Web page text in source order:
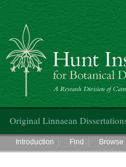
Hunt Institute for Botanical
Original Linnaean
Main menu
Introduction Find Browse